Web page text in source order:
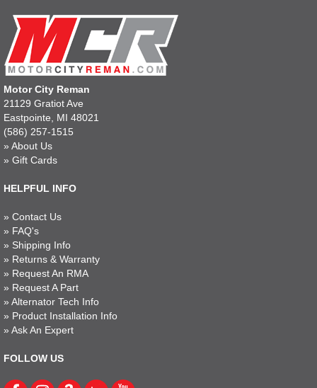
Motor City Reman
21129 Gratiot Ave
Eastpointe, MI 48021
(586) 257-1515
» About Us
» Gift Cards
HELPFUL INFO
» Contact Us
» FAQ's
» Shipping Info
» Returns & Warranty
» Request An RMA
» Request A Part
» Alternator Tech Info
» Product Installation Info
» Ask An Expert
FOLLOW US